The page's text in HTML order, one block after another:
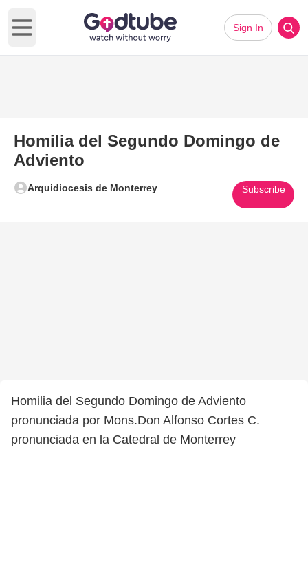
Open main menu
Sign In
Homilia del Segundo Domingo de
Adviento
Arquidiocesis de Monterrey Subscribe
Homilia del Segundo Domingo de Adviento
pronunciada por Mons.Don Alfonso Cortes C.
pronunciada en la Catedral de Monterrey